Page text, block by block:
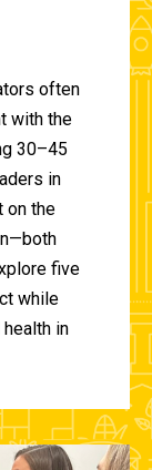
often
with the
30–45
in
on the
five
while
in